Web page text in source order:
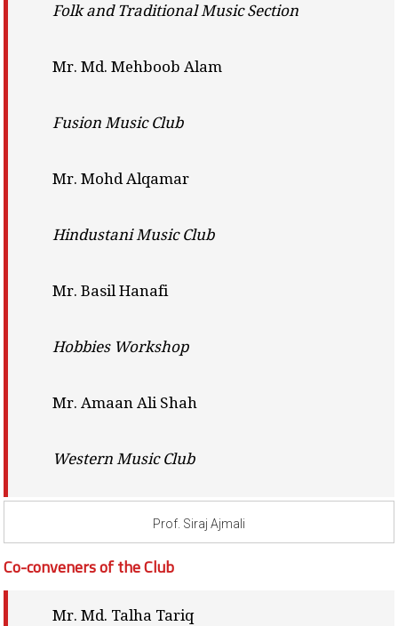
Folk and Traditional Music Section
Mr. Md. Mehboob Alam
Fusion Music Club
Mr. Mohd Alqamar
Hindustani Music Club
Mr. Basil Hanafi
Hobbies Workshop
Mr. Amaan Ali Shah
Western Music Club
Prof. Siraj Ajmali
Co-conveners of the Club
Mr. Md. Talha Tariq